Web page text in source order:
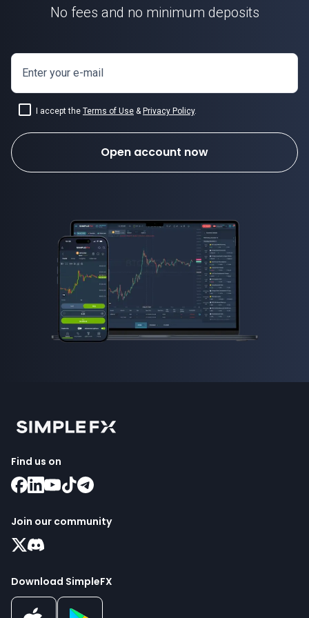
No fees and no minimum deposits
Enter your e-mail
I accept the Terms of Use & Privacy Policy.
Open account now
Find us on
Join our community
Download SimpleFX